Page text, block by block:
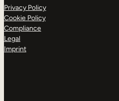
Privacy Policy
Cookie Policy
Compliance
Legal
Imprint